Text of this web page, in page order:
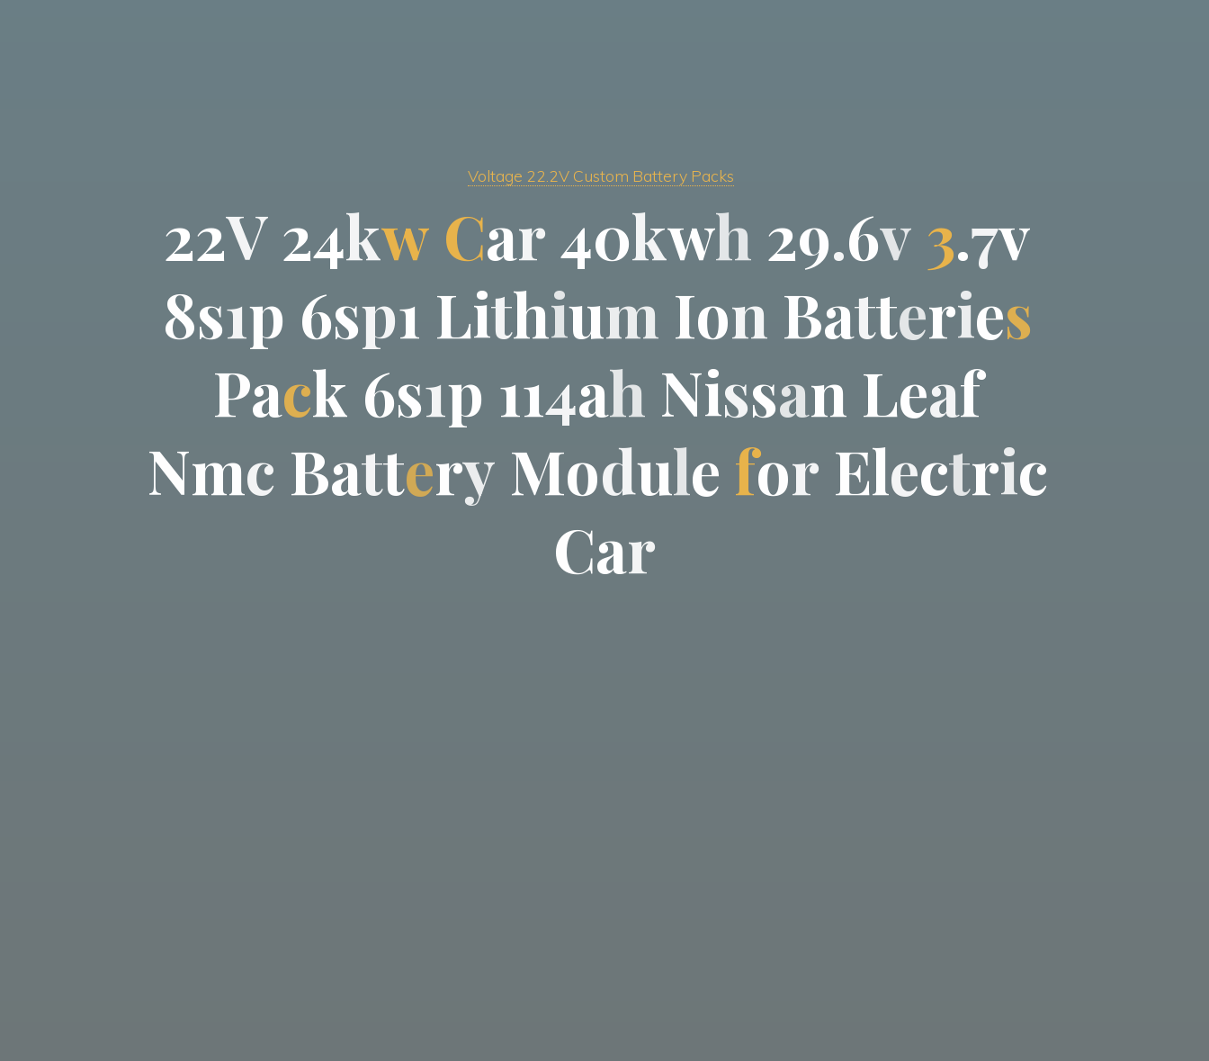
Voltage 22.2V Custom Battery Packs
22V 24kw Car40kwh 29.6v 3.7v
8s1p 6sp1 Lithium Ion Batteries
Pack 6s1p 114ah Nissan Leaf
Nmc Battery Module for Electric
Car